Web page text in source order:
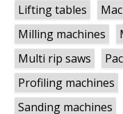
Lifting tables
Milling machines
Multi rip saws
Profiling machines
Sanding machines